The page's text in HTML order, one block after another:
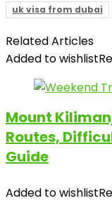
uk visa from dubai
Related Articles
Added to wishlist
Mount
Routes,
Guide
Added to wishlist